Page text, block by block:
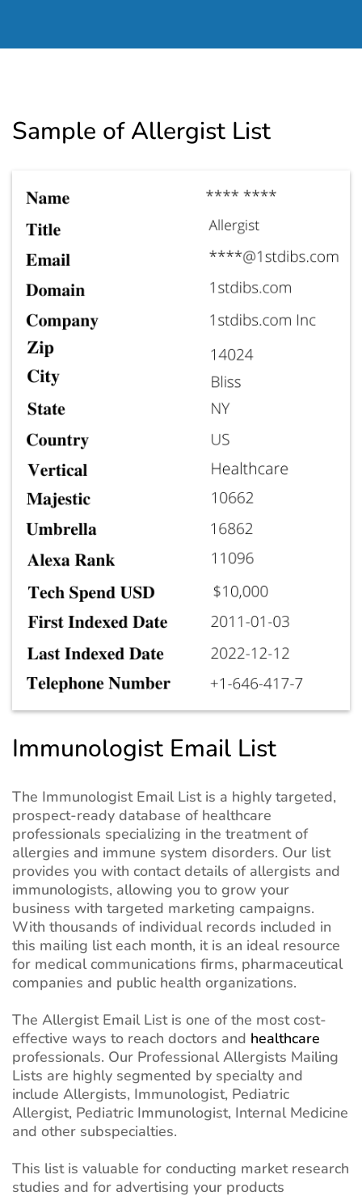
Sample of Allergist List
Immunologist Email List
The Immunologist Email List is a highly targeted,
prospect-ready database of healthcare
professionals specializing in the treatment of
allergies and immune system disorders. Our list
provides you with contact details of allergists and
immunologists, allowing you to grow your
business with targeted marketing campaigns.
With thousands of individual records included in
this mailing list each month, it is an ideal resource
for medical communications firms, pharmaceutical
companies and public health organizations.
The Allergist Email List is one of the most cost-
effective ways to reach doctors and healthcare
professionals. Our Professional Allergists Mailing
Lists are highly segmented by specialty and
include Allergists, Immunologist, Pediatric
Allergist, Pediatric Immunologist, Internal Medicine
and other subspecialties.
This list is valuable for conducting market research
studies and for advertising your products